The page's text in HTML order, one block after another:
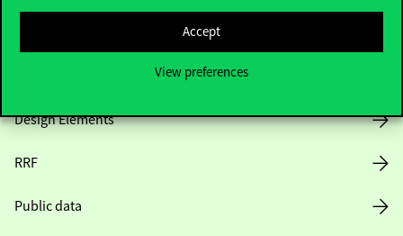
Accept
View preferences
Design Elements
RRF
Public data